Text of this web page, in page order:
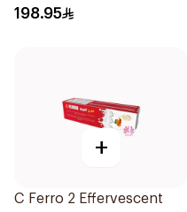
Support 60Pieces
198.95
+
C Ferro 2 Effervescent